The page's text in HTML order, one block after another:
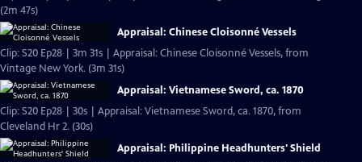
(2m 47s)
Appraisal: Chinese Cloisonné Vessels
Clip: S20 Ep28 | 3m 31s | Appraisal: Chinese Cloisonné Vessels, from
Vintage New York. (3m 31s)
Appraisal: Vietnamese Sword, ca. 1870
Clip: S20 Ep28 | 30s | Appraisal: Vietnamese Sword, ca. 1870, from
Cleveland Hr 2. (30s)
Appraisal: Philippine Headhunters' Shield